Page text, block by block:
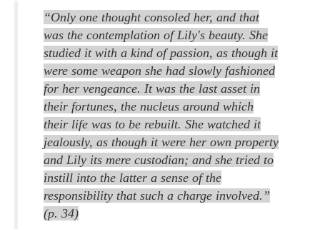
“Only one thought consoled her, and that
was the contemplation of Lily's beauty. She
studied it with a kind of passion, as though it
were some weapon she had slowly fashioned
for her vengeance. It was the last asset in
their fortunes, the nucleus around which
their life was to be rebuilt. She watched it
jealously, as though it were her own property
and Lily its mere custodian; and she tried to
instill into the latter a sense of the
responsibility that such a charge involved.”
(p. 34)